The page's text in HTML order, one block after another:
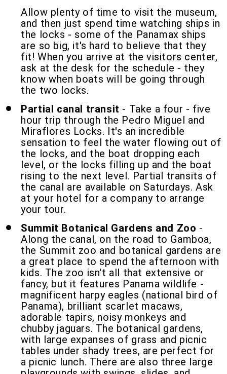
Allow plenty of time to visit the museum,
and then just spend time watching ships in
the locks - some of the Panamax ships
are so big, it's hard to believe that they
fit! When you arrive at the visitors center,
ask at the desk for the schedule - they
know when boats will be going through
the two locks.
Partial canal transit - Take a four - five
hour trip through the Pedro Miguel and
Miraflores Locks. It's an incredible
sensation to feel the water flowing out of
the locks, and the boat dropping each
level, or the locks filling up and the boat
rising to the next level. Partial transits of
the canal are available on Saturdays. Ask
at your hotel for a company to arrange
your tour.
Summit Botanical Gardens and Zoo -
Along the canal, on the road to Gamboa,
the Summit zoo and botanical gardens are
a great place to spend the afternoon with
kids. The zoo isn't all that extensive or
fancy, but it features Panama wildlife -
magnificent harpy eagles (national bird of
Panama), brilliant scarlet macaws,
adorable tapirs, noisy monkeys and
chubby jaguars. The botanical gardens,
with large expanses of grass and picnic
tables under shady trees, are perfect for
a picnic lunch. There are also three large